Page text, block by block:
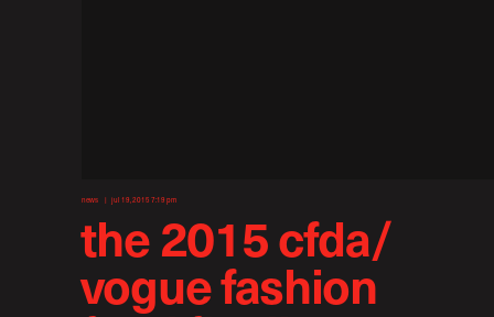
news jul 19, 2015 7:19 pm
the 2015 cfda/
vogue fashion